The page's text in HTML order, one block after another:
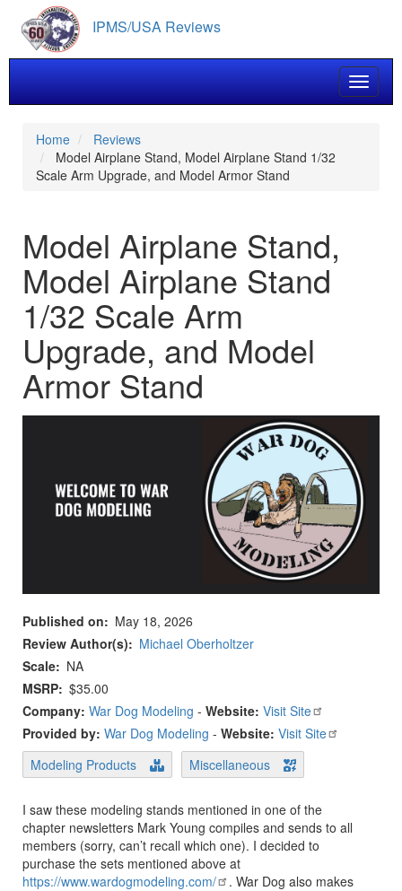
main
content
IPMS/USA Reviews
Toggle
Home
Reviews
Model Airplane Stand, Model Airplane Stand 1/32
Scale Arm Upgrade, and Model Armor Stand
Model Airplane Stand,
Model Airplane Stand
1/32 Scale Arm
Upgrade, and Model
Armor Stand
Published on
May 18, 2026
Review Author(s)
Michael Oberholtzer
Scale
NA
MSRP $35.00
Company: War Dog Modeling - Website: Visit Site
Provided by: War Dog Modeling - Website: Visit Site
Modeling Products
Miscellaneous
I saw these modeling stands mentioned in one of the
chapter newsletters Mark Young compiles and sends to all
members (sorry, can’t recall which one). I decided to
purchase the sets mentioned above at
https://www.wardogmodeling.com/
. War Dog also makes